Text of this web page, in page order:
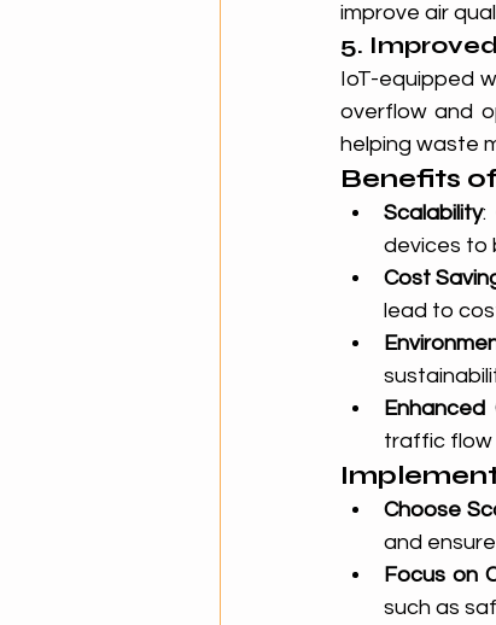
improve air
5.
IoT-equipped
overflow and
helping waste
Benefits
Scalability:
devices to
Cost
lead to
traffic flow
Choose
and
Focus on
such as